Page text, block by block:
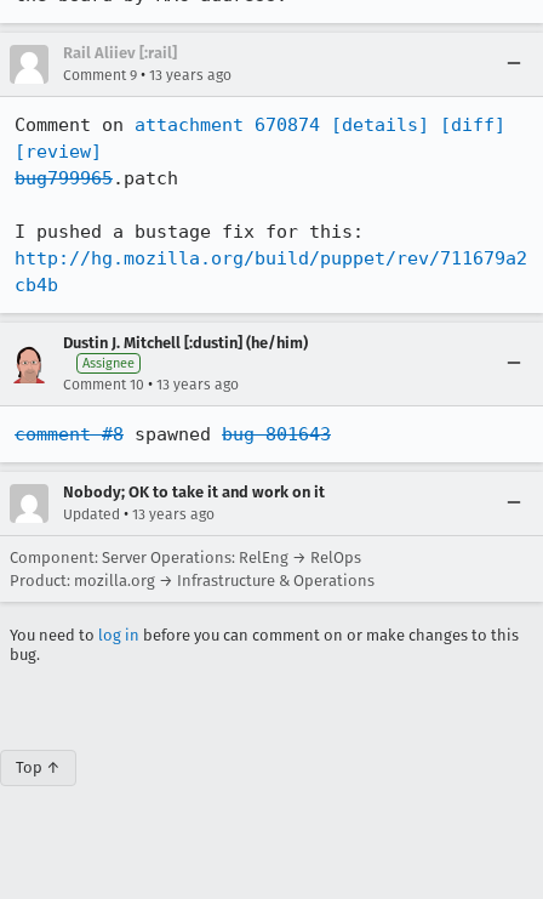
Rail Aliiev [:rail]
Comment 9 • 13 years ago
Comment on attachment 670874 [details]
[diff]
[review]
bug799965.patch
http://hg.mozilla.org/build/puppet/rev/711679a2
cb4b
Dustin J. Mitchell [:dustin] (he/him)
Assignee
Comment 10 • 13 years ago
comment #8 spawned bug 801643
Nobody; OK to take it and work on it
Updated • 13 years ago
Component: Server Operations: RelEng → RelOps
Product: mozilla.org → Infrastructure & Operations
You need to log in before you can comment on or make changes to this
bug.
Top ↑